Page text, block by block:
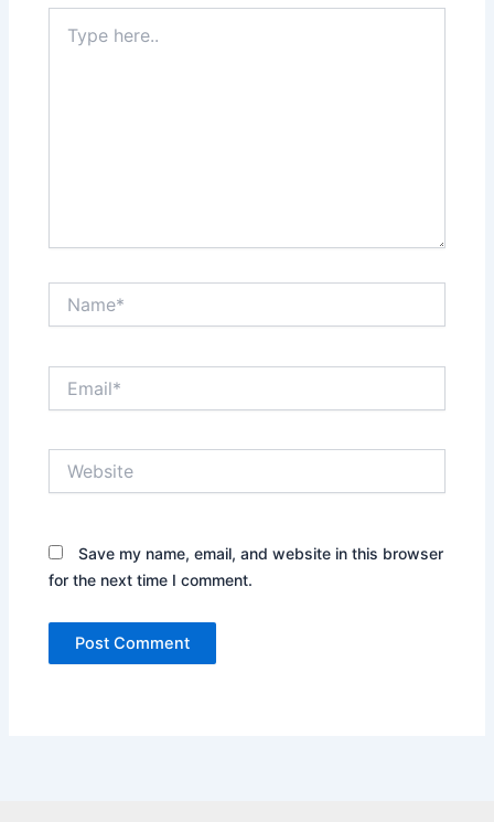
here..
Save my name, email, and website in this browser
for the next time I comment.